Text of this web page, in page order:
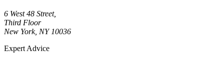
6 West 48 Street,
Third Floor
New York, NY 10036
Expert Advice